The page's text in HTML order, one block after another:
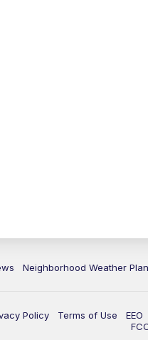
Neighborhood Weather
Policy Terms of Use EEO